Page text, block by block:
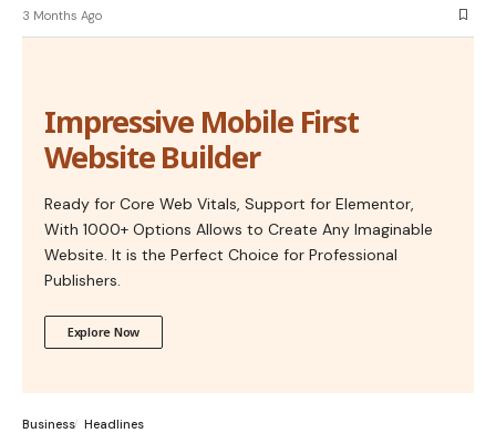
3 Months Ago
Impressive Mobile First
Website Builder
Ready for Core Web Vitals, Support for Elementor,
With 1000+ Options Allows to Create Any Imaginable
Website. It is the Perfect Choice for Professional
Publishers.
Explore Now
Business Headlines